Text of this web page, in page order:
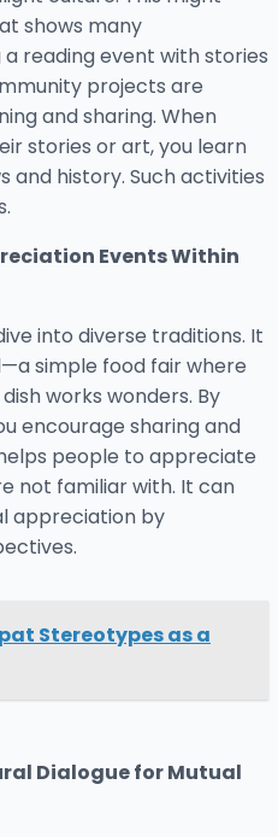
shows many
reading event with stories
projects are
and sharing. When
stories or art, you learn
and history. Such activities
Events Within
into diverse traditions. It
simple food fair where
works wonders. By
encourage sharing and
people to appreciate
not familiar with. It can
appreciation by
Stereotypes as a
Dialogue for Mutual